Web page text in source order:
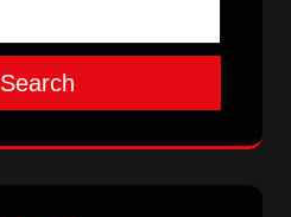
Search